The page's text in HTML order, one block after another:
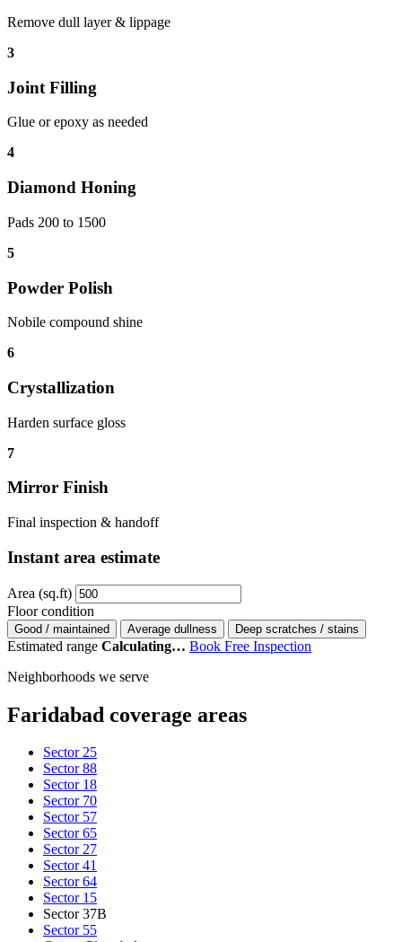
Remove dull layer & lippage
3
Joint Filling
Glue or epoxy as needed
4
Diamond Honing
Pads 200 to 1500
5
Powder Polish
Nobile compound shine
6
Crystallization
Harden surface gloss
7
Mirror Finish
Final inspection & handoff
Instant area estimate
Area (sq.ft)
Floor condition
Good / maintained Average dullness Deep scratches / stains
Estimated range Calculating… Book Free Inspection
Neighborhoods we serve
Faridabad coverage areas
Sector 25
Sector 88
Sector 18
Sector 70
Sector 57
Sector 65
Sector 27
Sector 41
Sector 64
Sector 15
Sector 37B
Sector 55